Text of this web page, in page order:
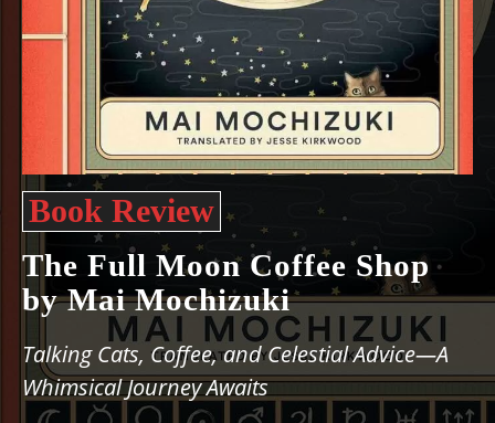
Book Review
The Full Moon Coffee Shop
by Mai Mochizuki
Talking Cats, Coffee, and Celestial Advice—A
Whimsical Journey Awaits